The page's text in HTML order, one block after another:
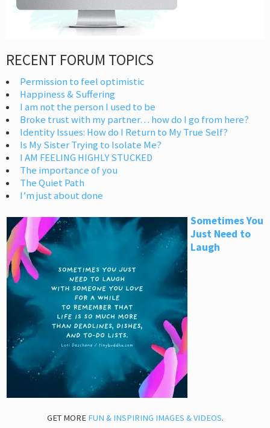
RECENT FORUM TOPICS
Permission to feel optimistic
Happiness & Suffering
I am not the person I used to be
Broke trust with my partner… how do I go from here?
Identity Issues: How do I Return to My True Self?
Is My Sister Trying to Isolate Me?
I AM FEELING HIGHLY STUCKED
The importance of you
The Quiet Path
I’m just about done
Sometimes You
Just Need to
Laugh
GET MORE FUN & INSPIRING IMAGES & VIDEOS.